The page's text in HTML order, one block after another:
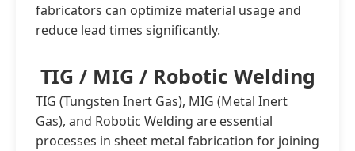
fabricators can optimize material usage and
reduce lead times significantly.
TIG / MIG / Robotic Welding
TIG (Tungsten Inert Gas), MIG (Metal Inert
Gas), and Robotic Welding are essential
processes in sheet metal fabrication for joining